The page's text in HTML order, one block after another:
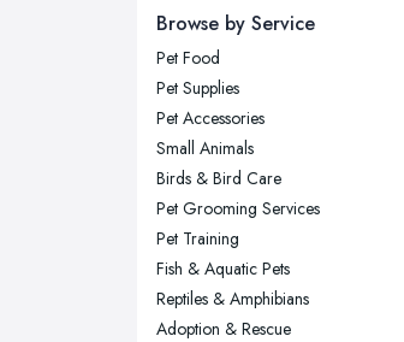
Newcastle upon Tyne, Tyne and
Nottingham, Nottinghamshire
Plymouth, Devon
Sheffield, South Yorkshire
Sunderland, Tyne and Wear
Swansea, Swansea
Wakefield, West Yorkshire
Browse by Service
Pet Food
Pet Supplies
Pet Accessories
Small Animals
Birds & Bird Care
Pet Grooming Services
Pet Training
Fish & Aquatic Pets
Reptiles & Amphibians
Adoption & Rescue